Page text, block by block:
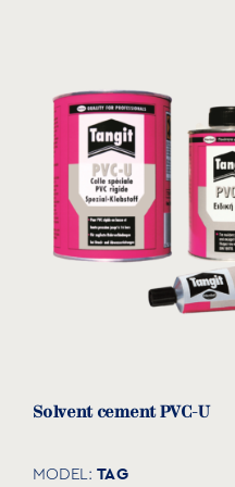
Solvent cement PVC-U
MODEL: TAG